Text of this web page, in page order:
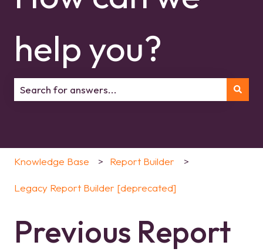
help you?
Knowledge Base Report Builder
Legacy Report Builder [deprecated]
Previous Report